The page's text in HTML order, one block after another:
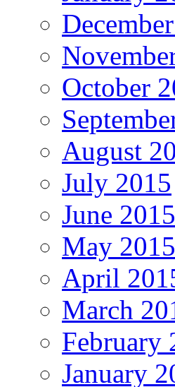
October
August
July 2015
June 2015
May 2015
April
March
February
January